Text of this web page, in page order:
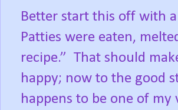
Better start this off with a
Patties were eaten,
recipe.” That should
happy; now to the good
happens to be one of my